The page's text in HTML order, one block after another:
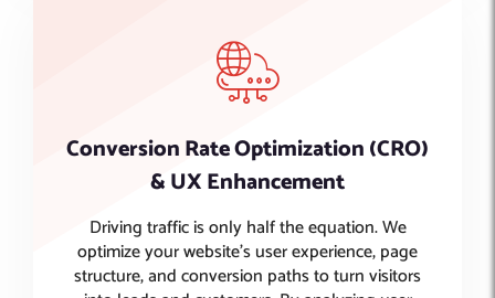
Conversion Rate Optimization (CRO)
& UX Enhancement
Driving traffic is only half the equation. We
optimize your website’s user experience, page
structure, and conversion paths to turn visitors